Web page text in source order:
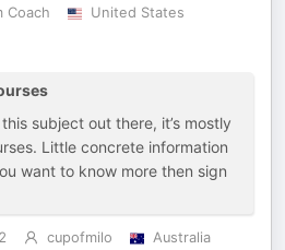
Coach
United States
subject out there, it’s mostly
Little concrete information
want to know more then sign
2 cupofmilo
Australia